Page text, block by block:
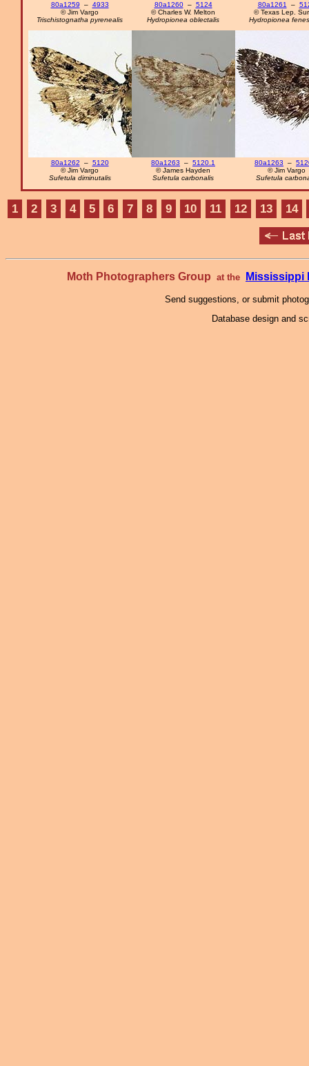
80a1259 – 4933
© Jim Vargo
Trischistognatha pyrenealis
80a1260– 5124
© Charles W. Melton
Hydropionea oblectalis
80a1261 –
© Texas Lep.
Hydropionea
80a1262 – 5120
© Jim Vargo
Sufetula diminutalis
80a1263 – 5120.1
© James Hayden
Sufetula carbonalis
80a1263 –
© Jim Vargo
Sufetula
1 2 3 4 5 6 7 8 9 10 11 12 13 14
Moth Photographers Group at the Mississippi
Send suggestions, or submit
Database design and